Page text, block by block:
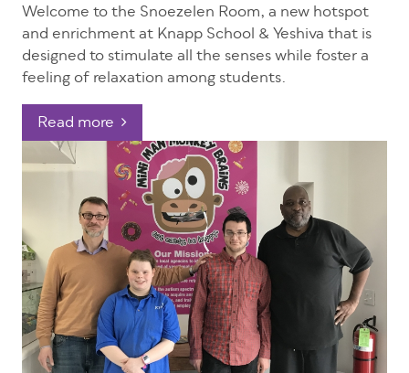
Welcome to the Snoezelen Room, a new hotspot
and enrichment at Knapp School & Yeshiva that is
designed to stimulate all the senses while foster a
feeling of relaxation among students.
Read more